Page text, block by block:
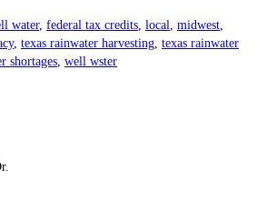
water, federal tax credits local midwest
, texas rainwater harvesting texas rainwater
shortages well wster